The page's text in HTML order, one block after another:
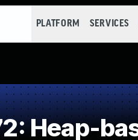
PLATFORM SERVICES
Heap-